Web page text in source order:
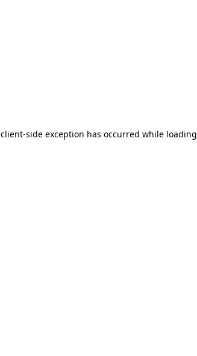
client-side exception has occurred while loading